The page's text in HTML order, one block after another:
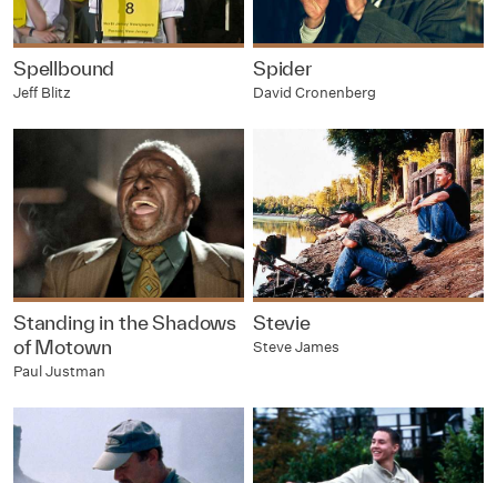
Spellbound
Jeff Blitz
Spider
David Cronenberg
Standing in the Shadows
of Motown
Paul Justman
Stevie
Steve James